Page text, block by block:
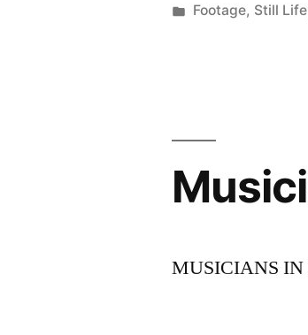
by
Posted
Footage, Still Life
MUSICIANS